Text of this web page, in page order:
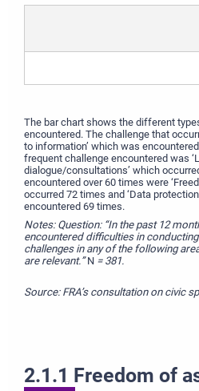
The bar chart shows the different
encountered. The challenge that
to information’ which was
frequent challenge encountered was
dialogue/consultations’ which
encountered over 60 times were
occurred 72 times and ‘Data
encountered 69 times.
Notes: Question: “In the past 12
encountered difficulties in
challenges in any of the following
are relevant.”N = 381.
Source: FRA’s consultation on civic
2.1.1 Freedom of